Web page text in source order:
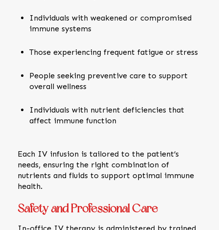
Individuals with weakened or compromised
immune systems
Those experiencing frequent fatigue or stress
People seeking preventive care to support
overall wellness
Individuals with nutrient deficiencies that
affect immune function
Each IV infusion is tailored to the patient’s
needs, ensuring the right combination of
nutrients and fluids to support optimal immune
health.
Safety and Professional Care